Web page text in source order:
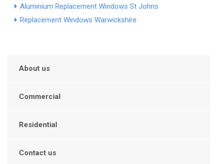
Aluminium Replacement Windows St Johns
Replacement Windows Warwickshire
About us
Commercial
Residential
Contact us